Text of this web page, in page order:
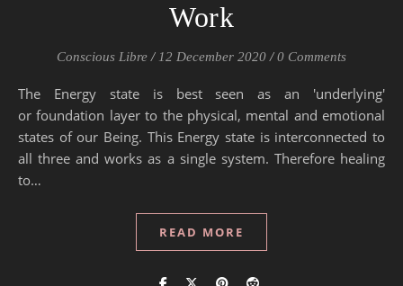
Work
Conscious Libre / 12 December 2020 / 0 Comments
The Energy state is best seen as an 'underlying'
or foundation layer to the physical, mental and emotional
states of our Being. This Energy state is interconnected to
all three and works as a single system. Therefore healing
to…
READ MORE